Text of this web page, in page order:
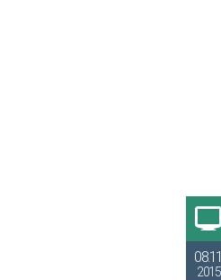
08.11
2015